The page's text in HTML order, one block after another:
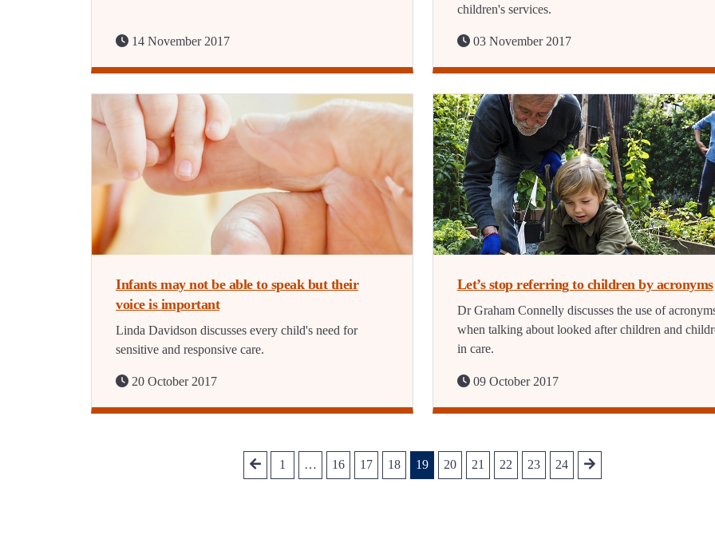
14 November 2017
children's services.
03 November 2017
Infants may not be able to speak but their
voice is important
Linda Davidson discusses every child's need for
sensitive and responsive care.
20 October 2017
Let’s stop referring to children by acronyms
Dr Graham Connelly discusses the use of
when talking about looked after children and
in care.
09 October 2017
1 … 16 17 18 19 20 21 22 23 24